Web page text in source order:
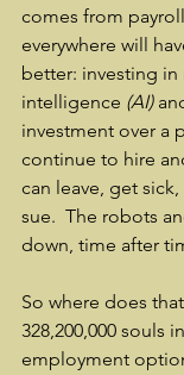
comes from
everywhere will
better: investing
intelligence (AI)
investment over a
continue to hire
can leave, get
sue.  The robots
down, time after
So where does
328,200,000 souls
employment